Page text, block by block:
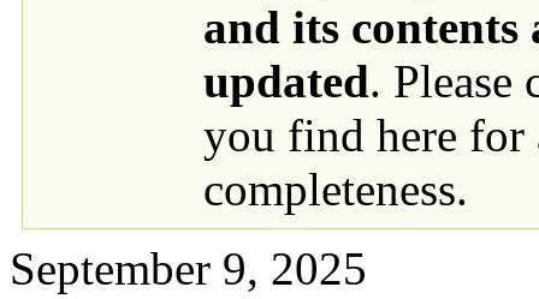
and its contents
updated. Please
you find here for
completeness.
September 9, 2025